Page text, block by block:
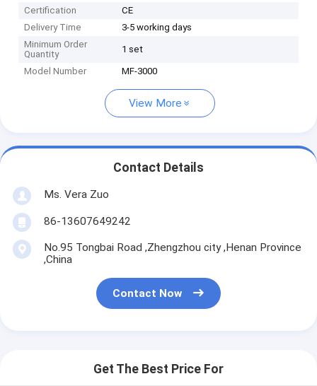
Certification
CE
Delivery Time
3-5 working days
Minimum Order
Quantity
1 set
Model Number MF-3000
View More
Contact Details
Ms. Vera Zuo
86-13607649242
No.95 Tongbai Road ,Zhengzhou city ,Henan Province
,China
Contact Now
Get The Best Price For